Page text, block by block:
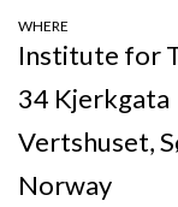
WHERE
Institute for
34 Kjerkgata
Vertshuset,
Norway